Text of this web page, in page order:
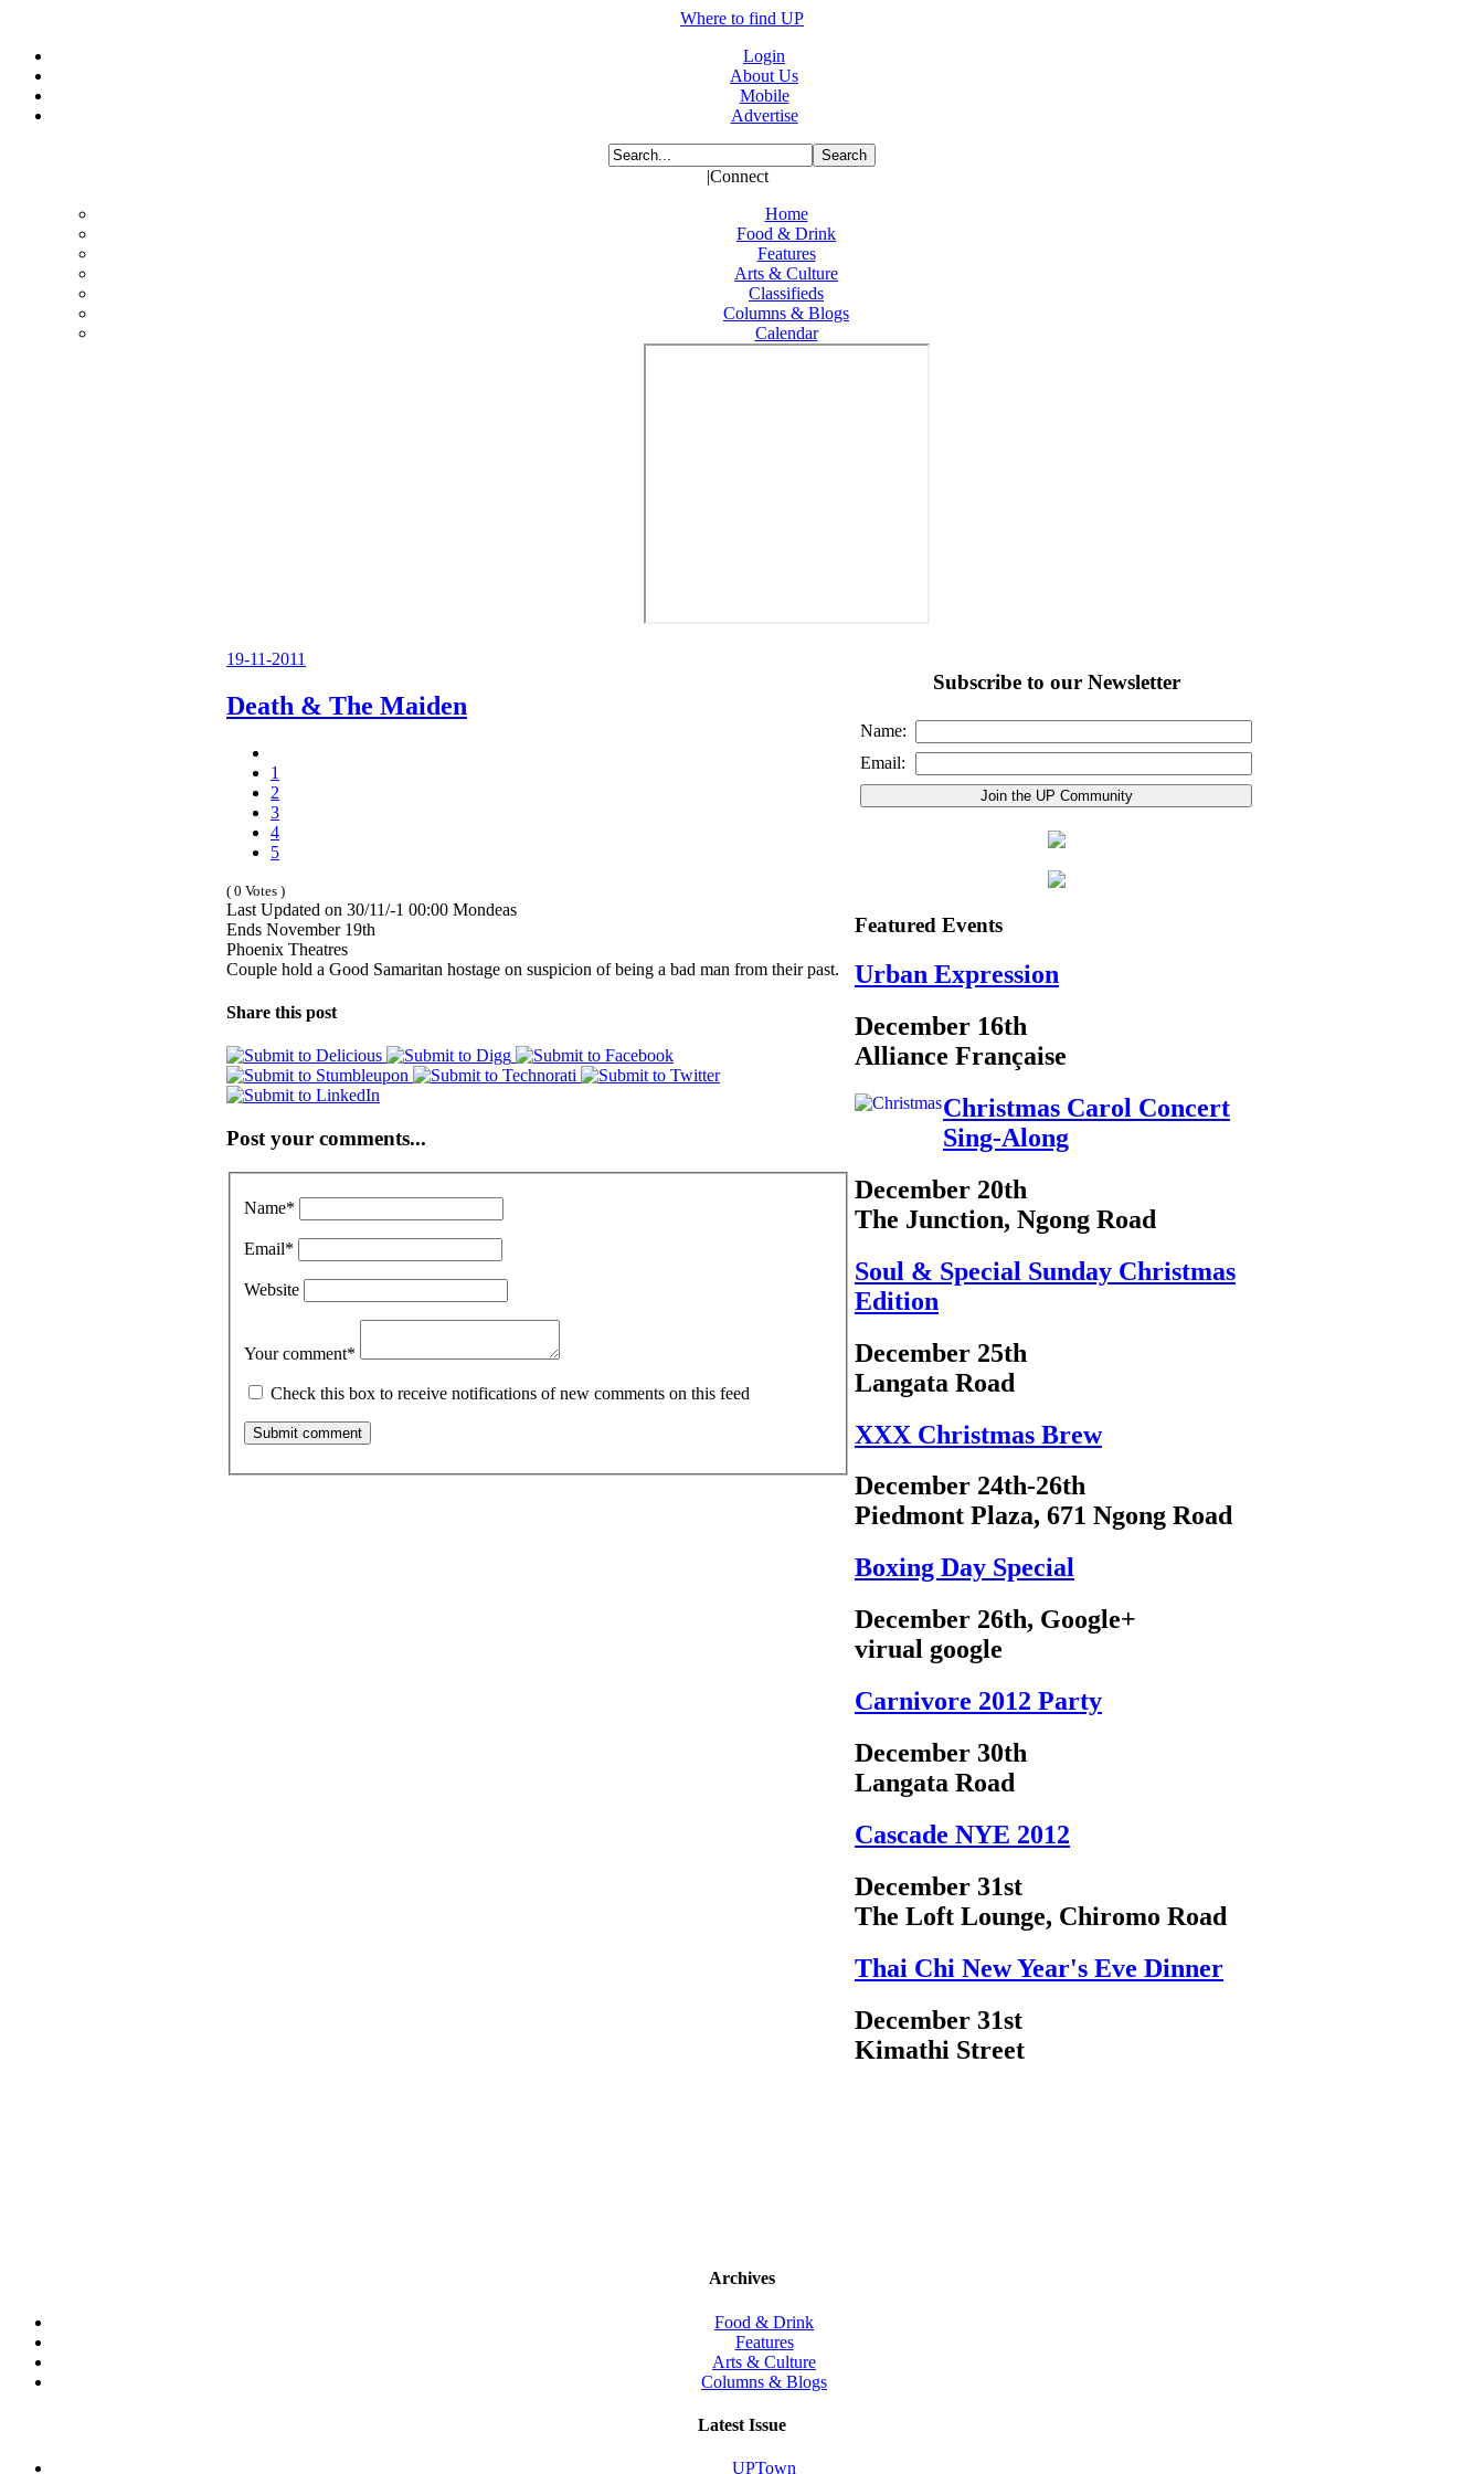
Where to find UP
Login
About Us
Mobile
Advertise
|Connect
Home
Food & Drink
Features
Arts & Culture
Classifieds
Columns & Blogs
Calendar
19-11-2011
Death & The Maiden
1
2
3
4
5
( 0 Votes )
Last Updated on 30/11/-1 00:00 Mondeas
Ends November 19th
Phoenix Theatres
Couple hold a Good Samaritan hostage on suspicion of being a bad man from their past.
Share this post
Post your comments...
Name*
Email*
Website
Your comment*
Check this box to receive notifications of new comments on this feed
Subscribe to our Newsletter
Name:
Email:
Featured Events
Urban Expression
December 16th
Alliance Française
Christmas Carol Concert
Sing-Along
December 20th
The Junction, Ngong Road
Soul & Special Sunday Christmas
Edition
December 25th
Langata Road
XXX Christmas Brew
December 24th-26th
Piedmont Plaza, 671 Ngong Road
Boxing Day Special
December 26th, Google+
virual google
Carnivore 2012 Party
December 30th
Langata Road
Cascade NYE 2012
December 31st
The Loft Lounge, Chiromo Road
Thai Chi New Year's Eve Dinner
December 31st
Kimathi Street
Archives
Food & Drink
Features
Arts & Culture
Columns & Blogs
Latest Issue
UPTown